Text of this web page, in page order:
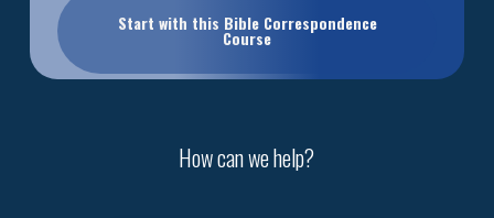
Start with this Bible Correspondence
Course
How can we help?